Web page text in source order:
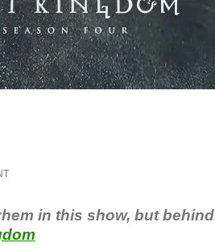
in this show, but behind